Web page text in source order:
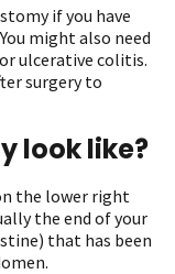
if you have
might also need
ulcerative colitis.
surgery to
look like?
the lower right
the end of your
that has been